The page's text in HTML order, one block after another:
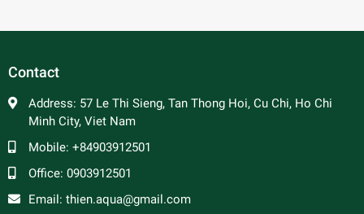
Contact
Address: 57 Le Thi Sieng, Tan Thong Hoi, Cu Chi, Ho Chi
Minh City, Viet Nam
Mobile: +84903912501
Office: 0903912501
Email: thien.aqua@gmail.com